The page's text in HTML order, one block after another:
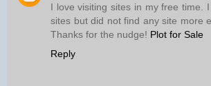
I love visiting sites in my free time.
sites but did not find any site more
Thanks for the nudge! Plot for Sale
Reply